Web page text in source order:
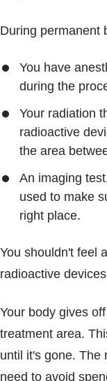
During permanent
You have
during the
Your radiation
radioactive
the area
An imaging
used to make
right place.
You shouldn't feel
radioactive
Your body gives
treatment area.
until it's gone. The
need to avoid